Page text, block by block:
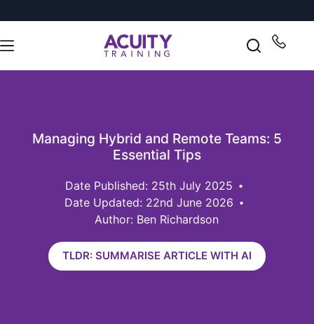
Managing Hybrid and Remote Teams: 5
Essential Tips
25th July 2025
Date Updated: 22nd June 2026
Author: Ben Richardson
TLDR: SUMMARISE ARTICLE WITH AI